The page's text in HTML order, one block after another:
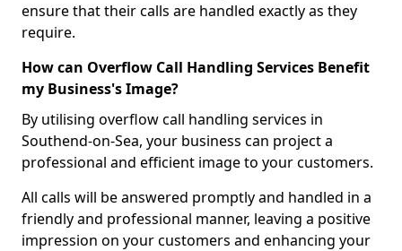
ensure that their calls are handled exactly as they
require.
How can Overflow Call Handling Services Benefit
my Business's Image?
By utilising overflow call handling services in
Southend-on-Sea, your business can project a
professional and efficient image to your customers.
All calls will be answered promptly and handled in a
friendly and professional manner, leaving a positive
impression on your customers and enhancing your